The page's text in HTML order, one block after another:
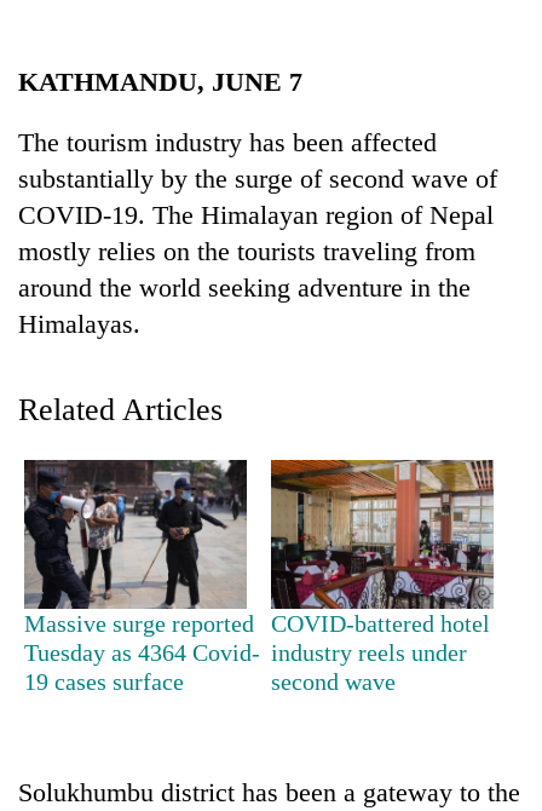
Environment
Health
TRENDING
Three-
day
search
ends
mayor
KATHMANDU, JUNE 7
The tourism industry has been affected
substantially by the surge of second wave of
COVID-19. The Himalayan region of Nepal
mostly relies on the tourists traveling from
around the world seeking adventure in the
Himalayas.
Related Articles
Massive surge reported
Tuesday as 4364 Covid-
19 cases surface
COVID-battered hotel
industry reels under
second wave
Solukhumbu district has been a gateway to the